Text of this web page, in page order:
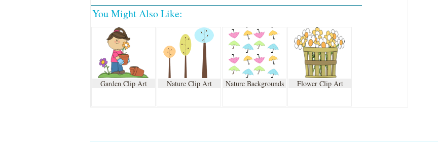
You Might Also Like:
Garden Clip Art Nature Clip Art Nature Backgrounds Flower Clip Art